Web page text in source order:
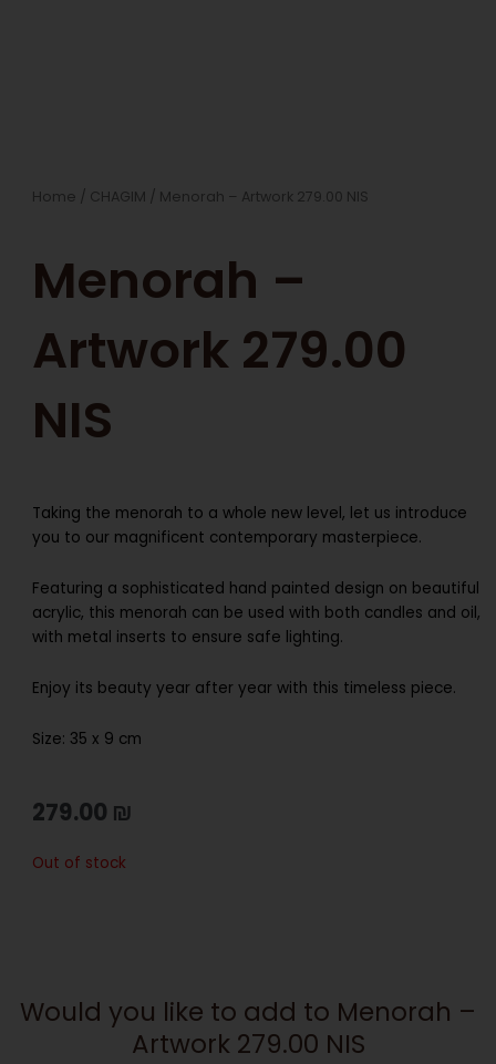
Home / CHAGIM / Menorah – Artwork 279.00 NIS
Menorah –
Artwork 279.00
NIS
Taking the menorah to a whole new level, let us introduce
you to our magnificent contemporary masterpiece.
Featuring a sophisticated hand painted design on beautiful
acrylic, this menorah can be used with both candles and oil,
with metal inserts to ensure safe lighting.
Enjoy its beauty year after year with this timeless piece.
Size: 35 x 9 cm
279.00 ₪
Out of stock
Would you like to add to Menorah –
Artwork 279.00 NIS